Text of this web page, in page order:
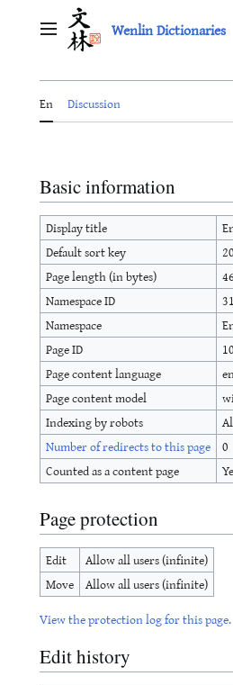
Main menu Wenlin Dictionaries
En Discussion
Basic information
Display title
Default sort key
Page length (in bytes)
Namespace ID
Namespace
Page ID
Page content language
Page content model
Indexing by robots
Number of redirects to this page 0
Counted as a content page
Page protection
Edit
Allow all users (infinite)
Move Allow all users (infinite)
View the protection log for this page.
Edit history